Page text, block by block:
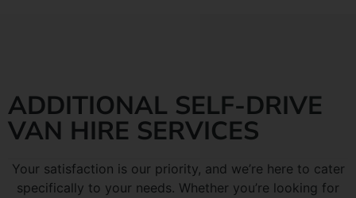
ADDITIONAL SELF-DRIVE
VAN HIRE SERVICES
Your satisfaction is our priority, and we’re here to cater
specifically to your needs. Whether you’re looking for